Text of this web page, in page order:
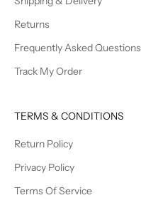
Returns
Frequently Asked Questions
Track My Order
TERMS & CONDITIONS
Return Policy
Privacy Policy
Terms Of Service